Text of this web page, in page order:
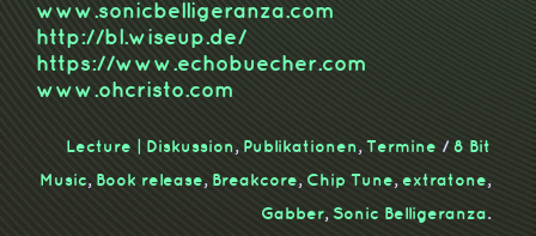
www.sonicbelligeranza.com
http://bl.wiseup.de/
https://www.echobuecher.com
www.ohcristo.com
Lecture | Diskussion, Publikationen, Termine / 8 Bit
Music, Book release, Breakcore, Chip Tune, extratone,
Gabber, Sonic Belligeranza.